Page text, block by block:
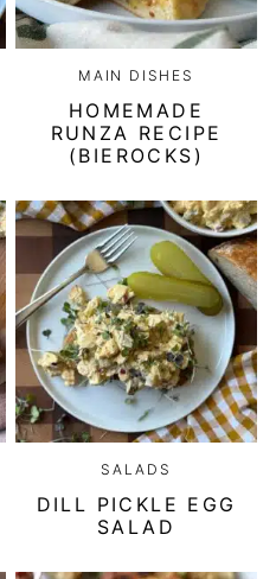
MAIN DISHES
HOMEMADE
RUNZA RECIPE
(BIEROCKS)
SALADS
DILL PICKLE EGG
SALAD